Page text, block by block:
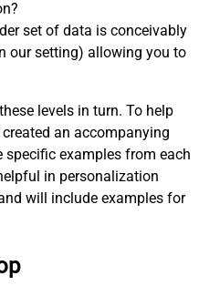
set of data is conceivably
our setting) allowing you to
levels in turn. To help
an accompanying
specific examples from each
in personalization
will include examples for